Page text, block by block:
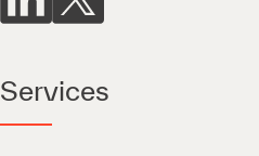
Services